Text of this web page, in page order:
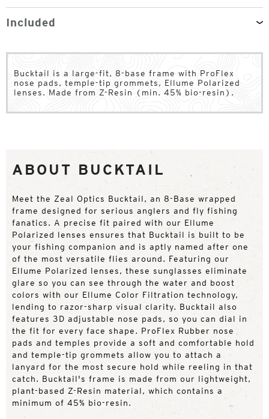
Included
Bucktail is a large-fit, 8-base frame with ProFlex
nose pads, temple-tip grommets, Ellume Polarized
lenses. Made from Z-Resin (min. 45% bio-resin).
ABOUT BUCKTAIL
Meet the Zeal Optics Bucktail, an 8-Base wrapped
frame designed for serious anglers and fly fishing
fanatics. A precise fit paired with our Ellume
Polarized lenses ensures that Bucktail is built to be
your fishing companion and is aptly named after one
of the most versatile flies around. Featuring our
Ellume Polarized lenses, these sunglasses eliminate
glare so you can see through the water and boost
colors with our Ellume Color Filtration technology,
lending to razor-sharp visual clarity. Bucktail also
features 3D adjustable nose pads, so you can dial in
the fit for every face shape. ProFlex Rubber nose
pads and temples provide a soft and comfortable hold
and temple-tip grommets allow you to attach a
lanyard for the most secure hold while reeling in that
catch. Bucktail's frame is made from our lightweight,
plant-based Z-Resin material, which contains a
minimum of 45% bio-resin.